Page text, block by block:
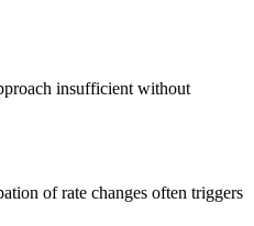
insufficient without
of rate changes often triggers